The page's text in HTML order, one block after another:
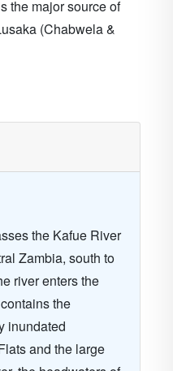
the major source of
(Chabwela &
the Kafue River
Zambia, south to
river enters the
the
inundated
and the large